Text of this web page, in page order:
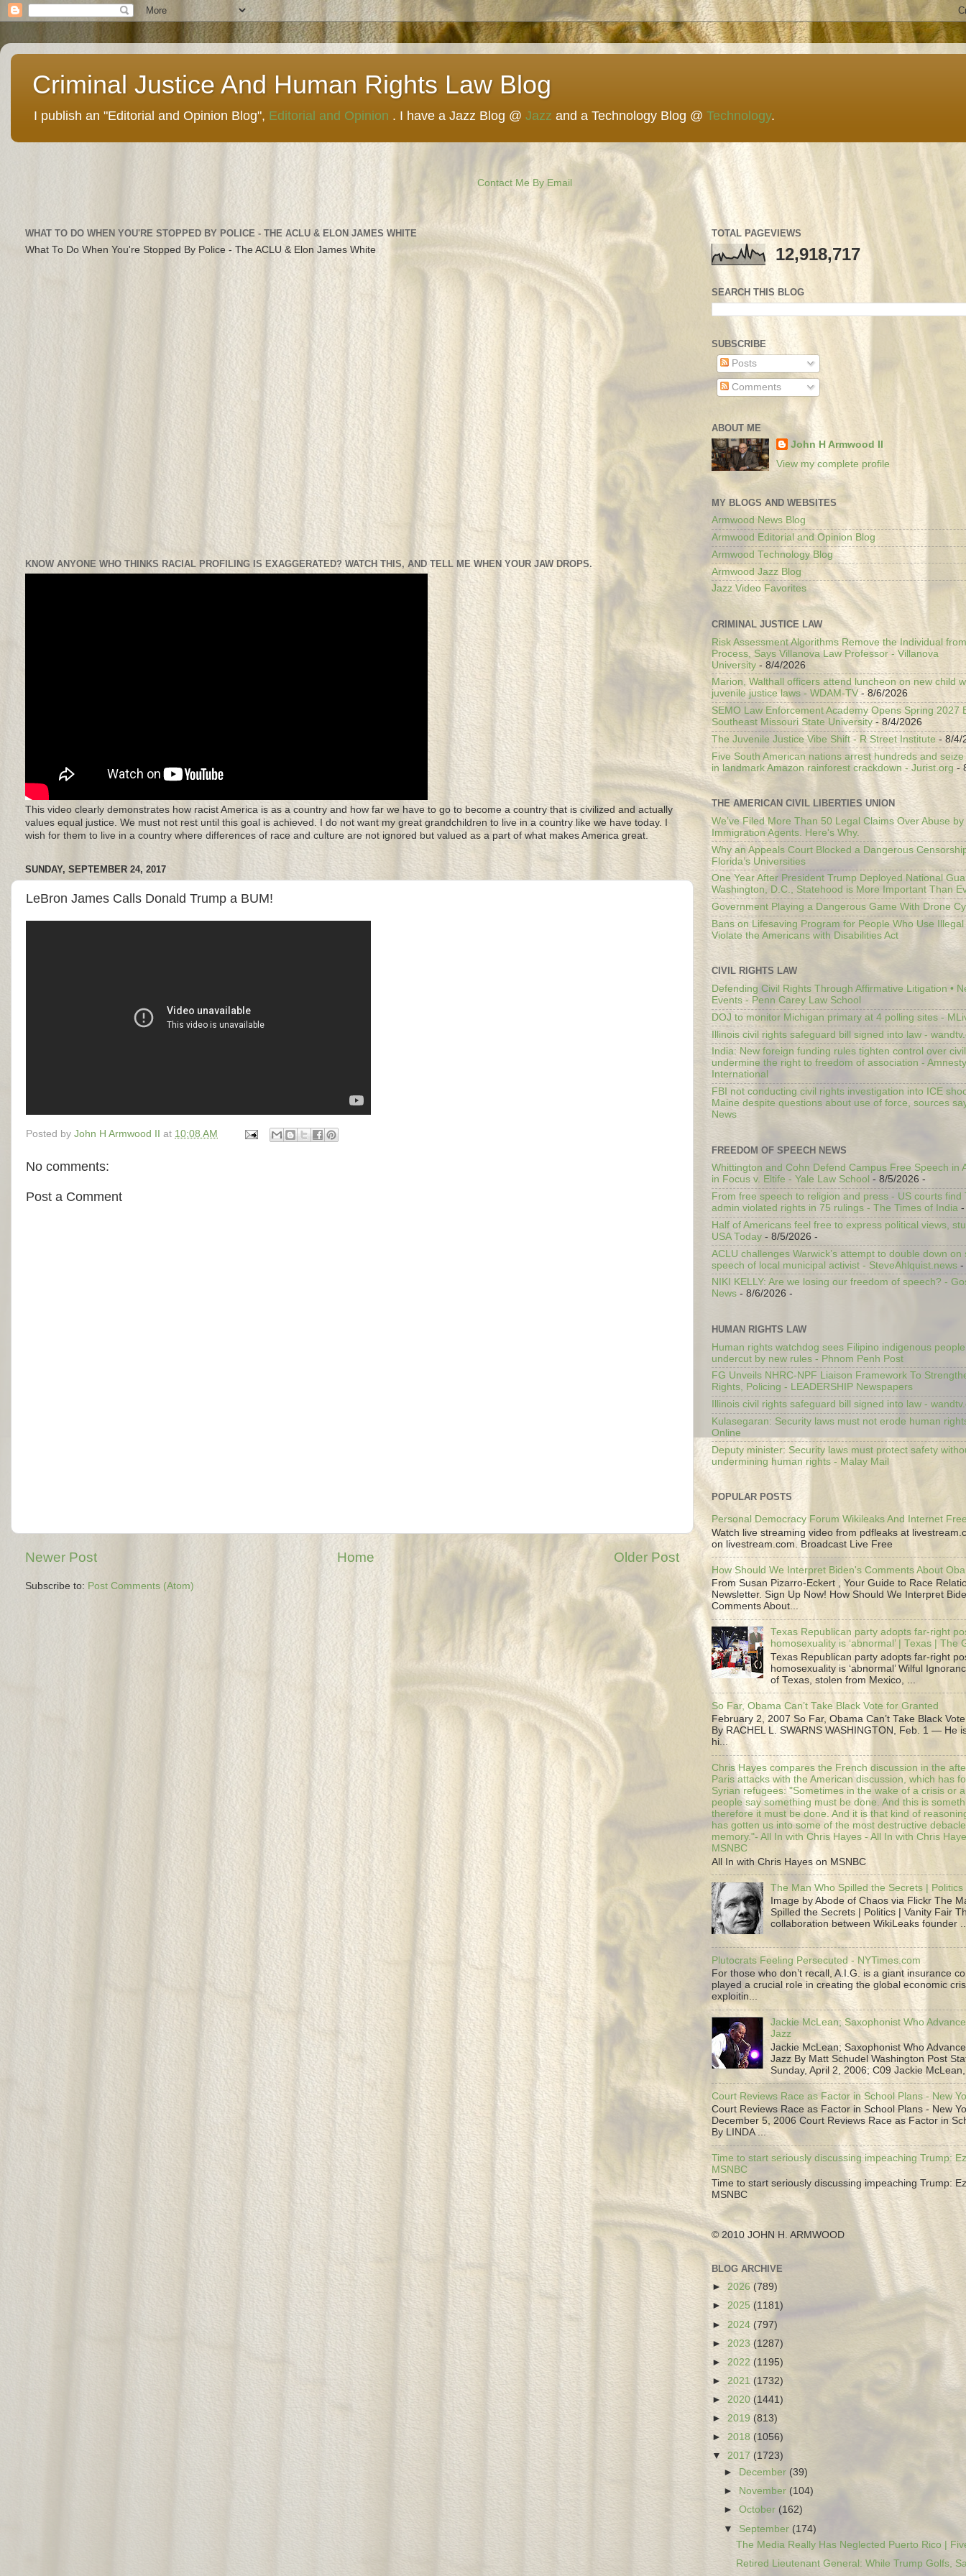
Criminal Justice And Human Rights Law Blog
I publish an "Editorial and Opinion Blog", Editorial and Opinion . I have a Jazz Blog @ Jazz and a Technology Blog @ Technology.
Contact Me By Email
WHAT TO DO WHEN YOU'RE STOPPED BY POLICE - THE ACLU & ELON JAMES WHITE
What To Do When You're Stopped By Police - The ACLU & Elon James White
KNOW ANYONE WHO THINKS RACIAL PROFILING IS EXAGGERATED? WATCH THIS, AND TELL ME WHEN YOUR JAW DROPS.
This video clearly demonstrates how racist America is as a country and how far we have to go to become a country that is civilized and actually
values equal justice. We must not rest until this goal is achieved. I do not want my great grandchildren to live in a country like we have today. I
wish for them to live in a country where differences of race and culture are not ignored but valued as a part of what makes America great.
SUNDAY, SEPTEMBER 24, 2017
LeBron James Calls Donald Trump a BUM!
Posted by John H Armwood II at 10:08 AM
No comments:
Post a Comment
Newer Post Older Post
Home
Subscribe to: Post Comments (Atom)
TOTAL PAGEVIEWS
12,918,717
SEARCH THIS BLOG
SUBSCRIBE
Posts
Comments
ABOUT ME
John H Armwood II
View my complete profile
MY BLOGS AND WEBSITES
Armwood News Blog
Armwood Editorial and Opinion Blog
Armwood Technology Blog
Armwood Jazz Blog
Jazz Video Favorites
CRIMINAL JUSTICE LAW
Risk Assessment Algorithms Remove the Individual
Process, Says Villanova Law Professor - Villanova
University - 8/4/2026
Marion, Walthall officers attend luncheon on new child
juvenile justice laws - WDAM-TV - 8/6/2026
SEMO Law Enforcement Academy Opens Spring 2027
Southeast Missouri State University - 8/4/2026
The Juvenile Justice Vibe Shift - R Street Institute - 8/4/
Five South American nations arrest hundreds and
in landmark Amazon rainforest crackdown - Jurist.org -
THE AMERICAN CIVIL LIBERTIES UNION
We’ve Filed More Than 50 Legal Claims Over Abuse
Immigration Agents. Here's Why.
Why an Appeals Court Blocked a Dangerous
Florida’s Universities
One Year After President Trump Deployed National
Washington, D.C., Statehood is More Important Than
Government Playing a Dangerous Game With Drone
Bans on Lifesaving Program for People Who Use
Violate the Americans with Disabilities Act
CIVIL RIGHTS LAW
Defending Civil Rights Through Affirmative Litigation •
Events - Penn Carey Law School
DOJ to monitor Michigan primary at 4 polling sites -
Illinois civil rights safeguard bill signed into law -
India: New foreign funding rules tighten control over
undermine the right to freedom of association - Amnesty
International
FBI not conducting civil rights investigation into ICE
Maine despite questions about use of force, sources
News
FREEDOM OF SPEECH NEWS
Whittington and Cohn Defend Campus Free Speech in
in Focus v. Eltife - Yale Law School - 8/5/2026 -
From free speech to religion and press - US courts find
admin violated rights in 75 rulings - The Times of India -
Half of Americans feel free to express political views,
USA Today - 8/5/2026 -
ACLU challenges Warwick’s attempt to double down on
speech of local municipal activist - SteveAhlquist.news -
NIKI KELLY: Are we losing our freedom of speech? -
News - 8/6/2026 -
HUMAN RIGHTS LAW
Human rights watchdog sees Filipino indigenous
undercut by new rules - Phnom Penh Post
FG Unveils NHRC-NPF Liaison Framework To
Rights, Policing - LEADERSHIP Newspapers
Illinois civil rights safeguard bill signed into law -
Kulasegaran: Security laws must not erode human
Online
Deputy minister: Security laws must protect safety
undermining human rights - Malay Mail
POPULAR POSTS
Personal Democracy Forum Wikileaks And Internet
Watch live streaming video from pdfleaks at
on livestream.com. Broadcast Live Free
How Should We Interpret Biden's Comments About
From Susan Pizarro-Eckert , Your Guide to Race
Newsletter. Sign Up Now! How Should We Interpret
Comments About...
Texas Republican party adopts far-right
homosexuality is ‘abnormal’ | Texas | The
Texas Republican party adopts far-right
homosexuality is ‘abnormal’ Wilful
of Texas, stolen from Mexico, ...
So Far, Obama Can’t Take Black Vote for Granted
February 2, 2007 So Far, Obama Can’t Take Black
By RACHEL L. SWARNS WASHINGTON, Feb. 1 — He
hi...
Chris Hayes compares the French discussion in the
Paris attacks with the American discussion, which has
Syrian refugees: "Sometimes in the wake of a crisis or
people say something must be done. And this is
therefore it must be done. And it is that kind of
has gotten us into some of the most destructive
memory."- All In with Chris Hayes - All In with Chris
MSNBC
All In with Chris Hayes on MSNBC
The Man Who Spilled the Secrets |
Image by Abode of Chaos via Flickr The
Spilled the Secrets | Politics | Vanity Fair
collaboration between WikiLeaks founder
Plutocrats Feeling Persecuted - NYTimes.com
For those who don’t recall, A.I.G. is a giant insurance
played a crucial role in creating the global economic
exploitin...
Jackie McLean; Saxophonist Who
Jazz
Jackie McLean; Saxophonist Who
Jazz By Matt Schudel Washington Post
Sunday, April 2, 2006; C09 Jackie
Court Reviews Race as Factor in School Plans - New
Court Reviews Race as Factor in School Plans - New
December 5, 2006 Court Reviews Race as Factor in
By LINDA ...
Time to start seriously discussing impeaching Trump:
MSNBC
Time to start seriously discussing impeaching Trump:
MSNBC
© 2010 JOHN H. ARMWOOD
BLOG ARCHIVE
► 2026 (789)
► 2025 (1181)
► 2024 (797)
► 2023 (1287)
► 2022 (1195)
► 2021 (1732)
► 2020 (1441)
► 2019 (813)
► 2018 (1056)
▼ 2017 (1723)
►
December (39)
►
November (104)
►October (162)
▼September (174)
The Media Really Has Neglected Puerto Rico |
Retired Lieutenant General: While Trump Golfs,